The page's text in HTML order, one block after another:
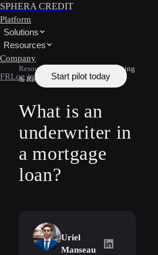
SPHERA CREDIT
Platform
Solutions
Resources
Company
FRLog in Start pilot today
Resources
Underwriting
& Risk
What is an
underwriter in
a mortgage
loan?
Uriel
Manseau
Uriel Manseau